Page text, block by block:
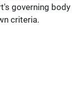
governing body
criteria.